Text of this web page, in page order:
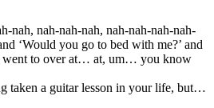
nah, nah-nah-nah, nah-nah-nah-nah-
‘Would you go to bed with me?’ and
went to over at… at, um… you know
taken a guitar lesson in your life, but…